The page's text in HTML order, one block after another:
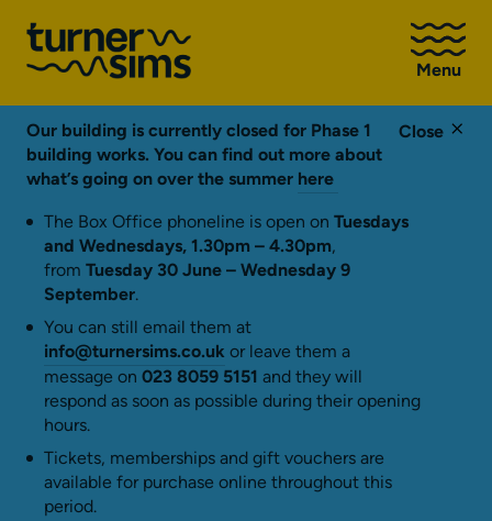
Go
to
Sims
homepage
Menu
Close
Our building is currently closed for Phase 1
building works. You can find out more about
what’s going on over the summer here
The Box Office phoneline is open on Tuesdays
and Wednesdays, 1.30pm – 4.30pm,
from Tuesday 30 June – Wednesday 9
September.
You can still email them at
info@turnersims.co.uk or leave them a
message on 023 8059 5151 and they will
respond as soon as possible during their opening
hours.
Tickets, memberships and gift vouchers are
available for purchase online throughout this
period.